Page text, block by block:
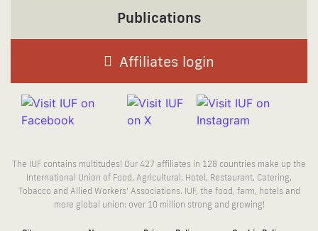
Publications
Affiliates login
The IUF contains multitudes! Our 427 affiliates in 128 countries make up the
International Union of Food, Agricultural, Hotel, Restaurant, Catering,
Tobacco and Allied Workers’ Associations. IUF, the food, farm, hotels and
more global union: over 10 million strong and growing!